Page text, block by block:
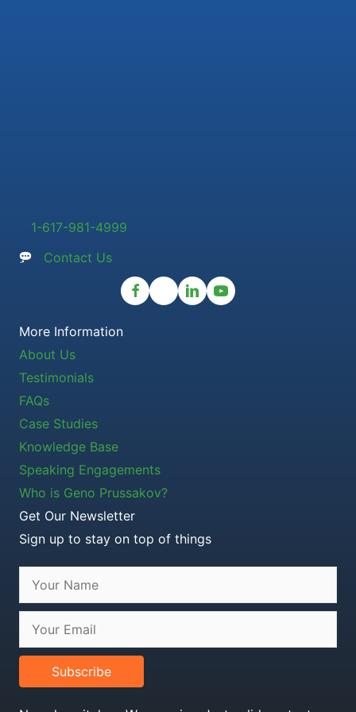
1-617-981-4999
Contact Us
More Information
About Us
Testimonials
FAQs
Case Studies
Knowledge Base
Speaking Engagements
Who is Geno Prussakov?
Get Our Newsletter
Sign up to stay on top of things
Subscribe